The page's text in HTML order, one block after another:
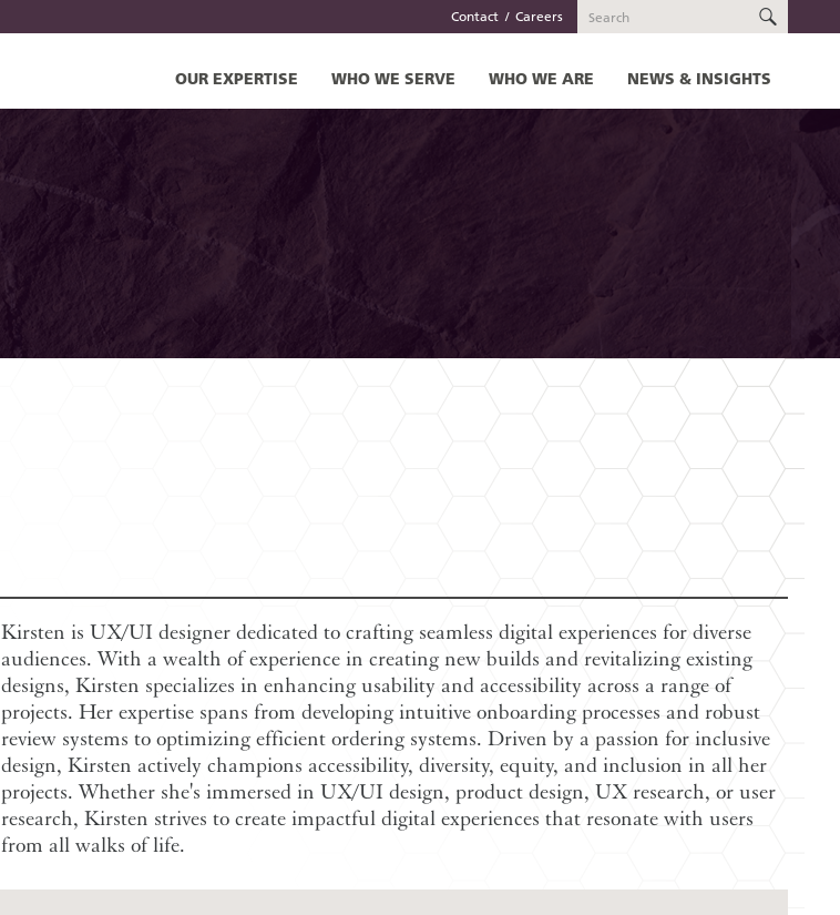
Contact Careers
OUR EXPERTISE WHO WE SERVE WHO WE ARE NEWS & INSIGHTS
Kirsten is UX/UI designer dedicated to crafting seamless digital experiences for diverse
audiences. With a wealth of experience in creating new builds and revitalizing existing
designs, Kirsten specializes in enhancing usability and accessibility across a range of
projects. Her expertise spans from developing intuitive onboarding processes and robust
review systems to optimizing efficient ordering systems. Driven by a passion for inclusive
design, Kirsten actively champions accessibility, diversity, equity, and inclusion in all her
projects. Whether she's immersed in UX/UI design, product design, UX research, or user
research, Kirsten strives to create impactful digital experiences that resonate with users
from all walks of life.